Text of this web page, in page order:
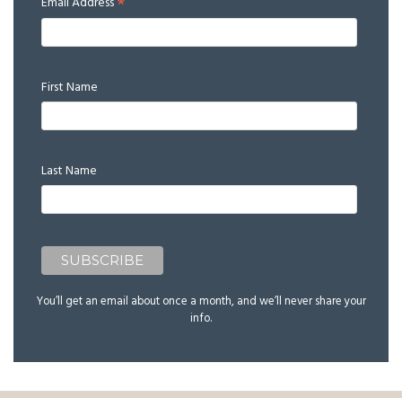
*
First Name
Last Name
You’ll get an email about once a month, and we’ll never share your
info.